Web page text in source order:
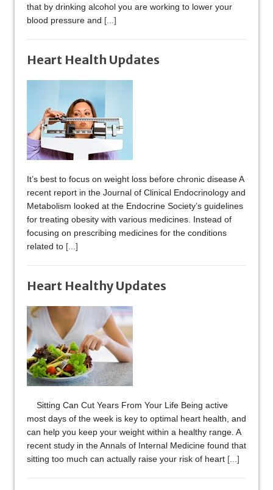
that by drinking alcohol you are working to lower your
blood pressure and [...]
Heart Health Updates
It’s best to focus on weight loss before chronic disease A
recent report in the Journal of Clinical Endocrinology and
Metabolism looked at the Endocrine Society’s guidelines
for treating obesity with various medicines. Instead of
focusing on prescribing medicines for the conditions
related to [...]
Heart Healthy Updates
Sitting Can Cut Years From Your Life Being active
most days of the week is key to optimal heart health, and
can help you keep your weight within a healthy range. A
recent study in the Annals of Internal Medicine found that
sitting too much can actually raise your risk of heart [...]